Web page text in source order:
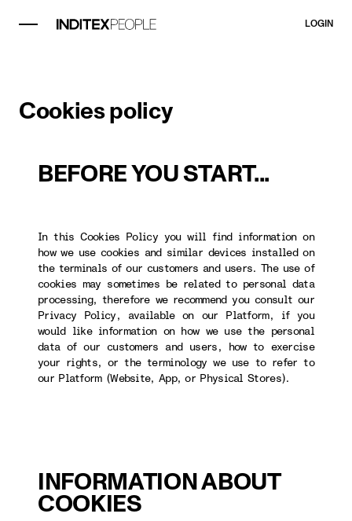
LOGIN
Cookies policy
BEFORE YOU START...
In this Cookies Policy you will find information on
how we use cookies and similar devices installed on
the terminals of our customers and users. The use of
cookies may sometimes be related to personal data
processing, therefore we recommend you consult our
Privacy Policy, available on our Platform, if you
would like information on how we use the personal
data of our customers and users, how to exercise
your rights, or the terminology we use to refer to
our Platform (Website, App, or Physical Stores).
INFORMATION ABOUT
COOKIES